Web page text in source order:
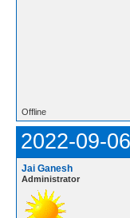
Offline
2022-09-
Jai Ganesh
Administrator